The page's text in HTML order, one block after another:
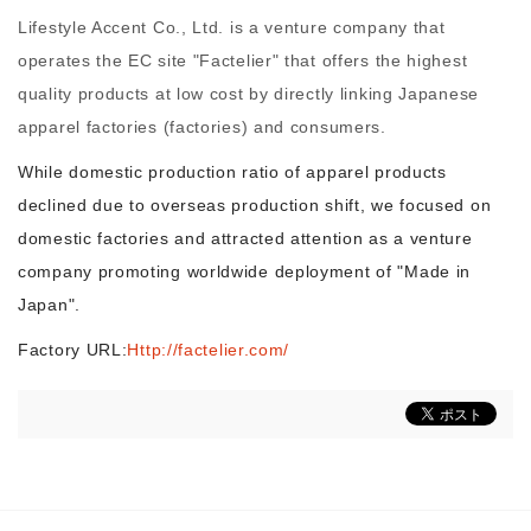
Morning Pitch Asia
Lifestyle Accent Co., Ltd. is a venture company that
operates the EC site "Factelier" that offers the highest
quality products at low cost by directly linking Japanese
apparel factories (factories) and consumers.
While domestic production ratio of apparel products
declined due to overseas production shift, we focused on
domestic factories and attracted attention as a venture
company promoting worldwide deployment of "Made in
Japan".
Factory URL:Http://factelier.com/